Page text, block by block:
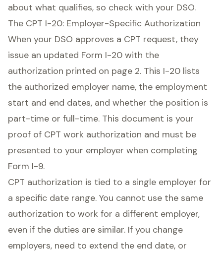
about what qualifies, so check with your DSO.
The CPT I-20: Employer-Specific Authorization
When your DSO approves a CPT request, they
issue an updated Form I-20 with the
authorization printed on page 2. This I-20 lists
the authorized employer name, the employment
start and end dates, and whether the position is
part-time or full-time. This document is your
proof of CPT work authorization and must be
presented to your employer when completing
Form I-9.
CPT authorization is tied to a single employer for
a specific date range. You cannot use the same
authorization to work for a different employer,
even if the duties are similar. If you change
employers, need to extend the end date, or